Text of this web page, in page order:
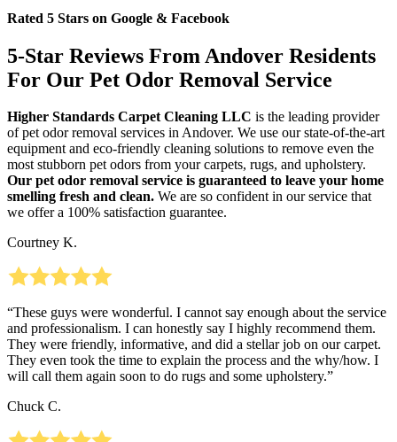
Rated 5 Stars on Google & Facebook
5-Star Reviews From Andover Residents
For Our Pet Odor Removal Service
Higher Standards Carpet Cleaning LLC is the leading provider
of pet odor removal services in Andover. We use our state-of-the-art
equipment and eco-friendly cleaning solutions to remove even the
most stubborn pet odors from your carpets, rugs, and upholstery.
Our pet odor removal service is guaranteed to leave your home
smelling fresh and clean. We are so confident in our service that
we offer a 100% satisfaction guarantee.
Courtney K.
“These guys were wonderful. I cannot say enough about the service
and professionalism. I can honestly say I highly recommend them.
They were friendly, informative, and did a stellar job on our carpet.
They even took the time to explain the process and the why/how. I
will call them again soon to do rugs and some upholstery.”
Chuck C.